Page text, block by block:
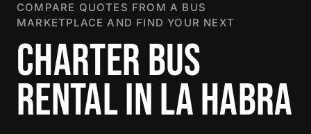
COMPARE QUOTES FROM A BUS
MARKETPLACE AND FIND YOUR NEXT
CHARTER BUS
RENTAL IN LA HABRA